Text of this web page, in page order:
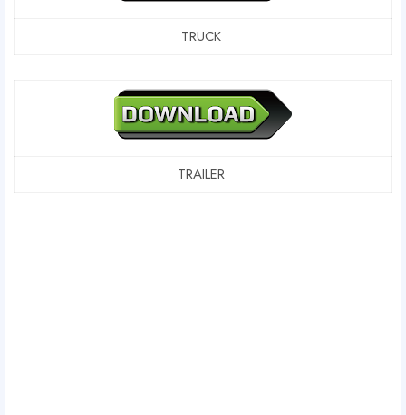
TRUCK
TRAILER